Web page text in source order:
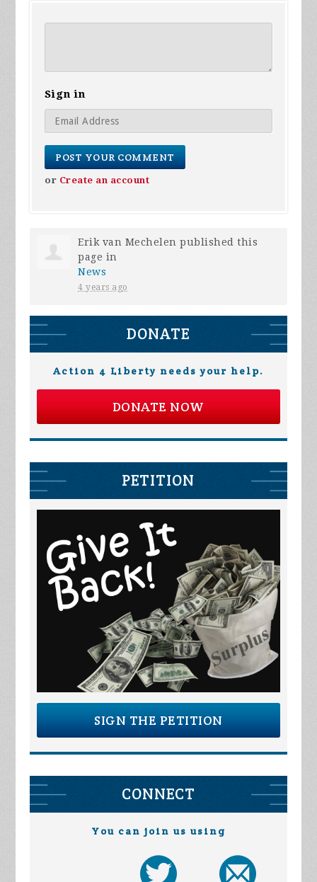
Sign in
or Create an account
Erik van Mechelen published this
page in
News
4 years ago
DONATE
Action 4 Liberty needs your help.
DONATE NOW
PETITION
SIGN THE PETITION
CONNECT
You can join us using